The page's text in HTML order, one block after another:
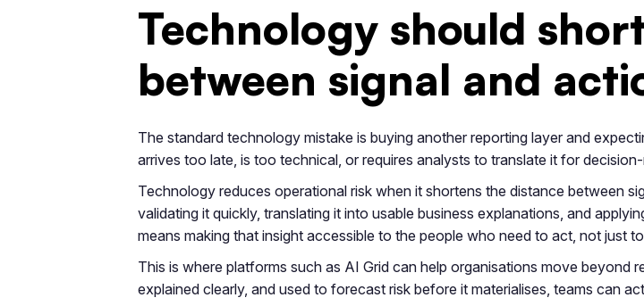
Technology should
between signal and
The standard technology mistake is buying another reporting layer and
arrives too late, is too technical, or requires analysts to translate it for
Technology reduces operational risk when it shortens the distance between
validating it quickly, translating it into usable business explanations, and
means making that insight accessible to the people who need to act, not just
This is where platforms such as AI Grid can help organisations move beyond
explained clearly, and used to forecast risk before it materialises, teams can